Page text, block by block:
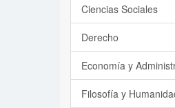
Ciencias Sociales
Derecho
Economía y
Filosofía y